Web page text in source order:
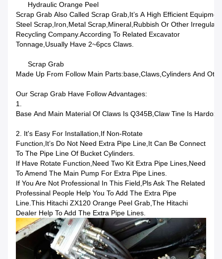
Hydraulic Orange Peel
Scrap Grab Also Called Scrap Grab,it’s A High Efficient
Steel Scrap,iron,metal Scrap,mineral,rubbish Or Other Irregular
Recycling Company.According To Related Excavator
Tonnage,usually Have 2~6pcs Claws.
Scrap Grab
Made Up From Follow Main Parts:base,claws,cylinders And
Our Scrap Grab Have Follow Advantages:
1.
Base And Main Material Of Claws Is Q345B,claw Tine Is
2. It's Easy For Installation,if Non-Rotate
Function,it’s Do Not Need Extra Pipe Line,it Can Be Connect
To The Pipe Line Of Bucket Cylinders.
If Have Rotate Function,need Two Kit Extra Pipe Lines,need
To Amend The Main Pump For Extra Pipe Lines.
If You Are Not Professional In This Field,pls Ask The Related
Professinal People Help You To Add The Extra Pipe
Line.This Hitachi ZX120 Orange Peel Grab,the Hitachi
Dealer Help To Add The Extra Pipe Lines.